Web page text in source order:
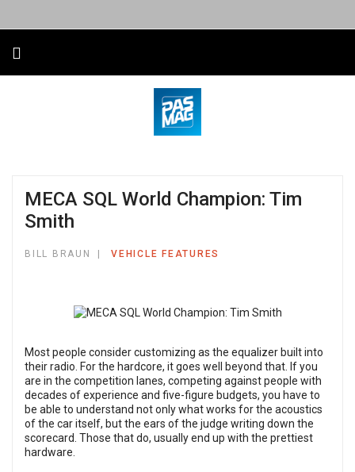
MECA SQL World Champion: Tim
Smith
BILL BRAUN VEHICLE FEATURES
Most people consider customizing as the equalizer built into
their radio. For the hardcore, it goes well beyond that. If you
are in the competition lanes, competing against people with
decades of experience and five-figure budgets, you have to
be able to understand not only what works for the acoustics
of the car itself, but the ears of the judge writing down the
scorecard. Those that do, usually end up with the prettiest
hardware.